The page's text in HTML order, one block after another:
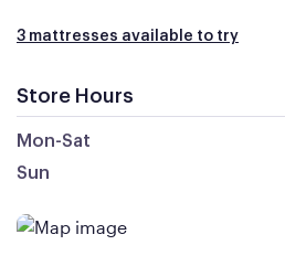
3 mattresses available to try
Store Hours
Mon-Sat
Sun